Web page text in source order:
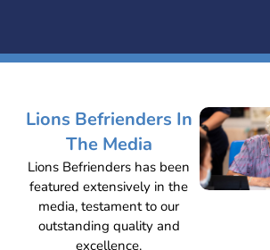
Lions Befrienders In
The Media
Lions Befrienders has been
featured extensively in the
media, testament to our
outstanding quality and
excellence.